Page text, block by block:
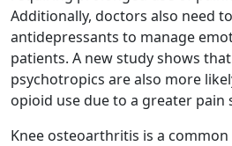
Additionally, doctors also need
antidepressants to manage
patients. A new study shows
psychotropics are also more
opioid use due to a greater pain
Knee osteoarthritis is a